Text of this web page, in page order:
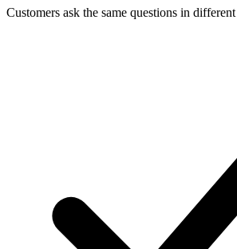
Customers ask the same questions in